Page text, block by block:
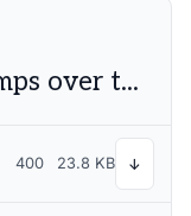
The quick brown fox jumps over the lazy dog
400 23.8 KB ↓